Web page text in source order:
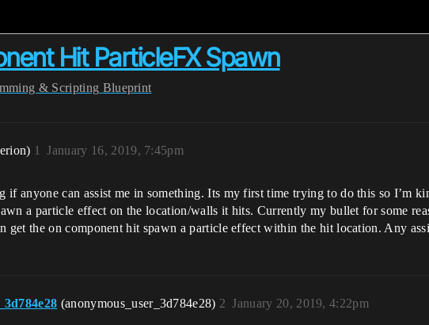
Hit ParticleFX Spawn
& Scripting Blueprint
January 16, 2019, 7:45pm
1
if anyone can assist me in something. Its my first time trying to do this so I’m
a particle effect on the location/walls it hits. Currently my bullet for some
get the on component hit spawn a particle effect within the hit location. Any
(anonymous_user_3d784e28) January 20, 2019, 4:22pm
2